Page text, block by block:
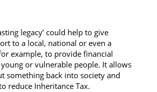
legacy’ could help to give
to a local, national or even a
example, to provide financial
or vulnerable people. It allows
something back into society and
reduce Inheritance Tax.